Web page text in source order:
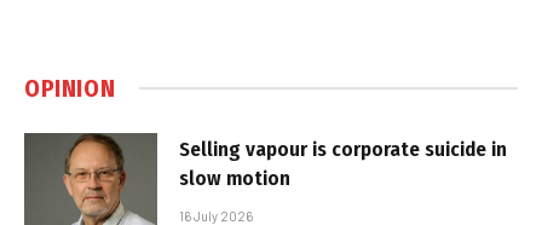
OPINION
Selling vapour is corporate suicide in
slow motion
16 July 2026